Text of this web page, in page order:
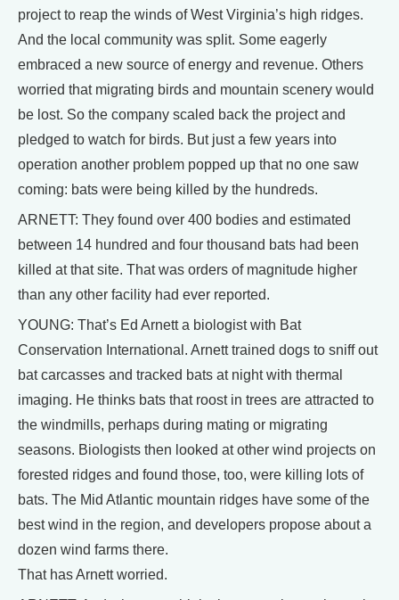
project to reap the winds of West Virginia’s high ridges.
And the local community was split. Some eagerly
embraced a new source of energy and revenue. Others
worried that migrating birds and mountain scenery would
be lost. So the company scaled back the project and
pledged to watch for birds. But just a few years into
operation another problem popped up that no one saw
coming: bats were being killed by the hundreds.
ARNETT: They found over 400 bodies and estimated
between 14 hundred and four thousand bats had been
killed at that site. That was orders of magnitude higher
than any other facility had ever reported.
YOUNG: That’s Ed Arnett a biologist with Bat
Conservation International. Arnett trained dogs to sniff out
bat carcasses and tracked bats at night with thermal
imaging. He thinks bats that roost in trees are attracted to
the windmills, perhaps during mating or migrating
seasons. Biologists then looked at other wind projects on
forested ridges and found those, too, were killing lots of
bats. The Mid Atlantic mountain ridges have some of the
best wind in the region, and developers propose about a
dozen wind farms there.
That has Arnett worried.